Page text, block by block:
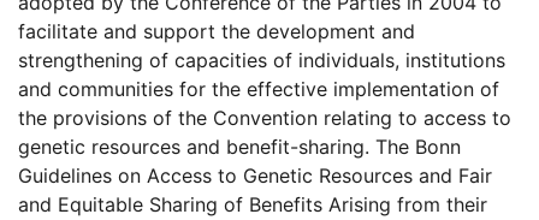
facilitate and support the development and
strengthening of capacities of individuals, institutions
and communities for the effective implementation of
the provisions of the Convention relating to access to
genetic resources and benefit-sharing. The Bonn
Guidelines on Access to Genetic Resources and Fair
and Equitable Sharing of Benefits Arising from their